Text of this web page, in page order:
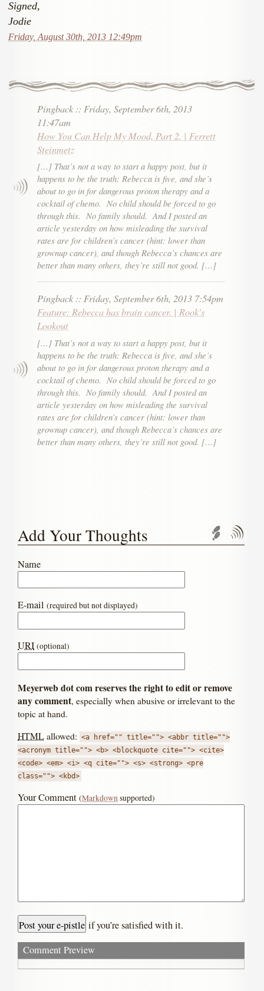
Signed,
Jodie
Friday, August 30th, 2013 12:49pm
Pingback :: Friday, September 6th, 2013
11:47am
How You Can Help My Mood, Part 2. | Ferrett
Steinmetz
[…] That’s not a way to start a happy post, but it
happens to be the truth: Rebecca is five, and she’s
about to go in for dangerous proton therapy and a
cocktail of chemo. No child should be forced to go
through this. No family should. And I posted an
article yesterday on how misleading the survival
rates are for children’s cancer (hint: lower than
grownup cancer), and though Rebecca’s chances are
better than many others, they’re still not good. […]
Pingback :: Friday, September 6th, 2013 7:54pm
Feature: Rebecca has brain cancer. | Rook's
Lookout
[…] That’s not a way to start a happy post, but it
happens to be the truth: Rebecca is five, and she’s
about to go in for dangerous proton therapy and a
cocktail of chemo. No child should be forced to go
through this. No family should. And I posted an
article yesterday on how misleading the survival
rates are for children’s cancer (hint: lower than
grownup cancer), and though Rebecca’s chances are
better than many others, they’re still not good. […]
Add Your Thoughts
Name
E-mail(required but not displayed)
URI (optional)
Meyerweb dot com reserves the right to edit or remove
any comment, especially when abusive or irrelevant to the
topic at hand.
HTML allowed: <a href="" title=""> <abbr title="">
<acronym title=""> <b> <blockquote cite=""> <cite>
<code> <em> <i> <q cite=""> <s> <strong> <pre
class=""> <kbd>
Your Comment(Markdownsupported)
if you’re satisfied with it.
Comment Preview